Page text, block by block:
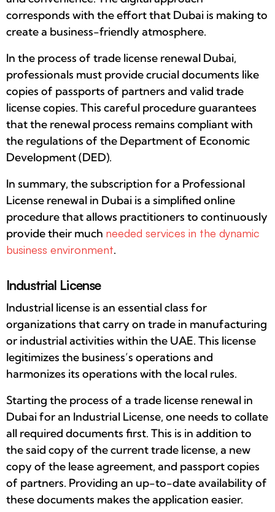
corresponds with the effort that Dubai is making to
create a business-friendly atmosphere.
In the process of trade license renewal Dubai,
professionals must provide crucial documents like
copies of passports of partners and valid trade
license copies. This careful procedure guarantees
that the renewal process remains compliant with
the regulations of the Department of Economic
Development (DED).
In summary, the subscription for a Professional
License renewal in Dubai is a simplified online
procedure that allows practitioners to continuously
provide their much needed services in the dynamic
business environment.
Industrial License
Industrial license is an essential class for
organizations that carry on trade in manufacturing
or industrial activities within the UAE. This license
legitimizes the business’s operations and
harmonizes its operations with the local rules.
Starting the process of a trade license renewal in
Dubai for an Industrial License, one needs to collate
all required documents first. This is in addition to
the said copy of the current trade license, a new
copy of the lease agreement, and passport copies
of partners. Providing an up-to-date availability of
these documents makes the application easier.